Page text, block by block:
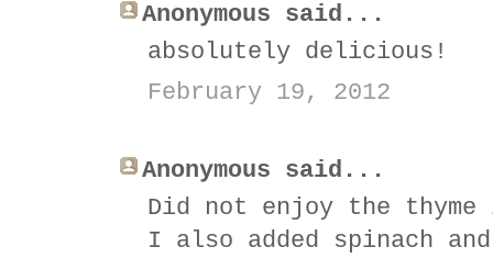
Anonymous said...
absolutely delicious!
February 19, 2012
Anonymous said...
Did not enjoy the
I also added spinach